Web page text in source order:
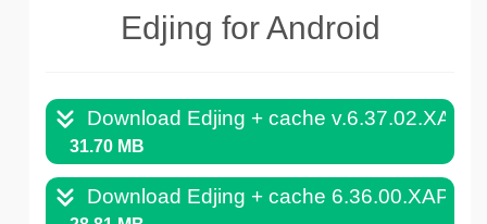
Edjing for Android
Download Edjing + cache v.6.37.02.XAPK
31.70 MB
Download Edjing + cache 6.36.00.XAPK